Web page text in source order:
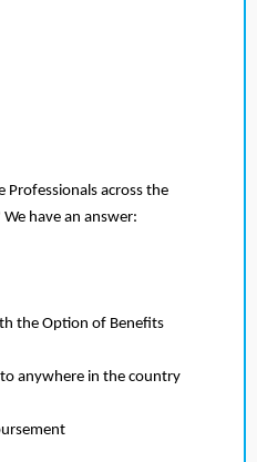
Professionals across the
have an answer:
the Option of Benefits
anywhere in the country